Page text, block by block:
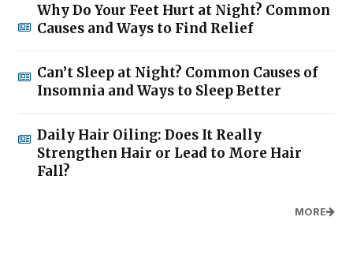
Why Do Your Feet Hurt at Night? Common
Causes and Ways to Find Relief
Can’t Sleep at Night? Common Causes of
Insomnia and Ways to Sleep Better
Daily Hair Oiling: Does It Really
Strengthen Hair or Lead to More Hair
Fall?
MORE